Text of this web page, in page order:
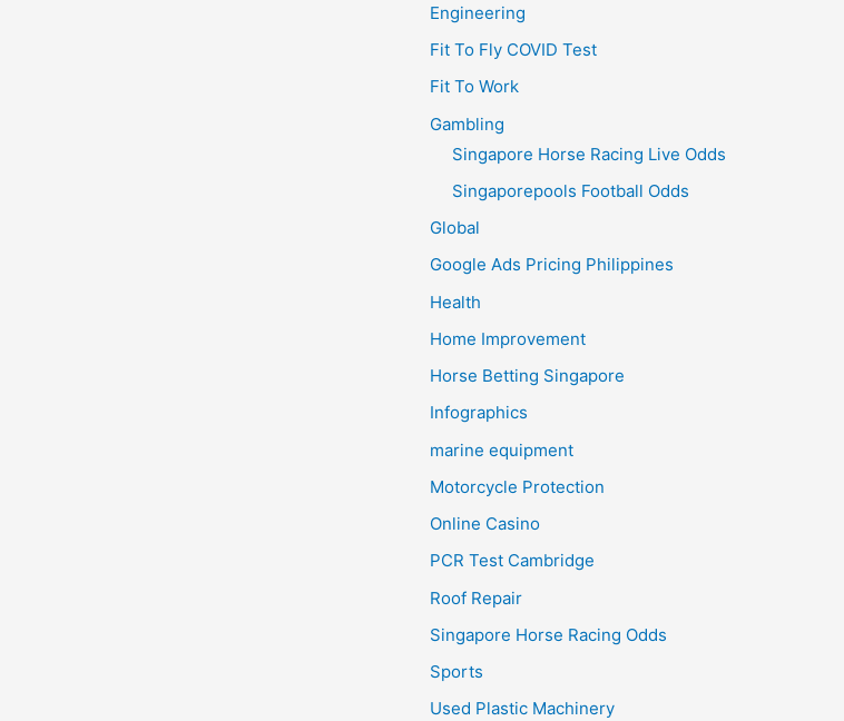
Engineering
Fit To Fly COVID Test
Fit To Work
Gambling
Singapore Horse Racing Live Odds
Singaporepools Football Odds
Global
Google Ads Pricing Philippines
Health
Home Improvement
Horse Betting Singapore
Infographics
marine equipment
Motorcycle Protection
Online Casino
PCR Test Cambridge
Roof Repair
Singapore Horse Racing Odds
Sports
Used Plastic Machinery